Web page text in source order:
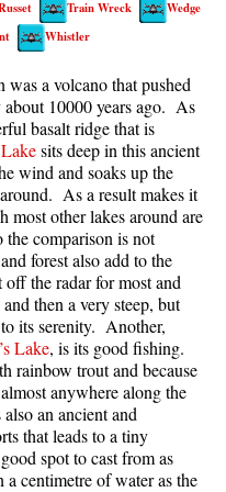
Trails
Train Wreck
Wedge
Whistler
was a volcano that pushed
10000 years ago. As
basalt ridge that is
sits deep in this ancient
wind and soaks up the
As a result makes it
most other lakes around are
the comparison is not
forest also add to the
the radar for most and
then a very steep, but
its serenity. Another,
Lake, is its good fishing.
rainbow trout and because
anywhere along the
an ancient and
that leads to a tiny
spot to cast from as
centimetre of water as the